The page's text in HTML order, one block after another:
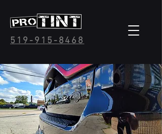
519-915-8468